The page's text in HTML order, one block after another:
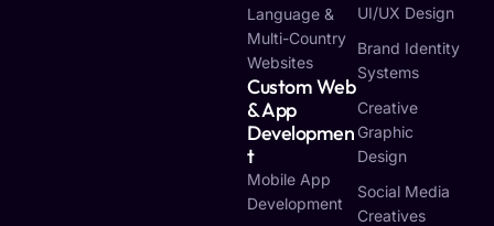
Language &
Multi-Country
Websites
Custom Web
& App
Developmen
T
Mobile App
Development
UI/UX Design
Brand Identity
Systems
Creative
Graphic
Design
Social Media
Creatives